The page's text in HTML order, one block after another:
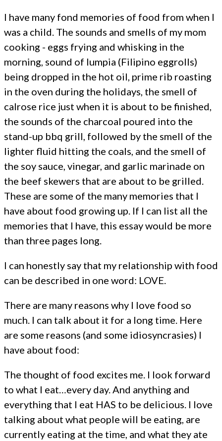
I have many fond memories of food from when I
was a child. The sounds and smells of my mom
cooking - eggs frying and whisking in the
morning, sound of lumpia (Filipino eggrolls)
being dropped in the hot oil, prime rib roasting
in the oven during the holidays, the smell of
calrose rice just when it is about to be finished,
the sounds of the charcoal poured into the
stand-up bbq grill, followed by the smell of the
lighter fluid hitting the coals, and the smell of
the soy sauce, vinegar, and garlic marinade on
the beef skewers that are about to be grilled.
These are some of the many memories that I
have about food growing up. If I can list all the
memories that I have, this essay would be more
than three pages long.
I can honestly say that my relationship with food
can be described in one word: LOVE.
There are many reasons why I love food so
much. I can talk about it for a long time. Here
are some reasons (and some idiosyncrasies) I
have about food:
The thought of food excites me. I look forward
to what I eat…every day. And anything and
everything that I eat HAS to be delicious. I love
talking about what people will be eating, are
currently eating at the time, and what they ate